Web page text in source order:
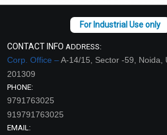
CONTACT INFO ADDRESS:
Corp. Office –A-14/15, Sector -59, Noida,
201309
PHONE:
9791763025
919791763025
EMAIL: